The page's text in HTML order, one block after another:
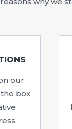
our
box